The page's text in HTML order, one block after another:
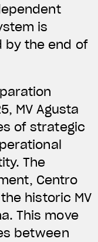
is
by the end of
MV Agusta
of strategic
The
Centro
historic MV
This move
between